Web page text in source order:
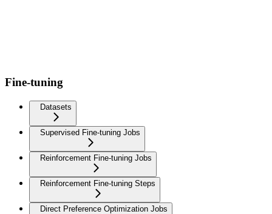
Fine-tuning
Datasets
Supervised Fine-tuning Jobs
Reinforcement Fine-tuning Jobs
Reinforcement Fine-tuning Steps
Direct Preference Optimization Jobs